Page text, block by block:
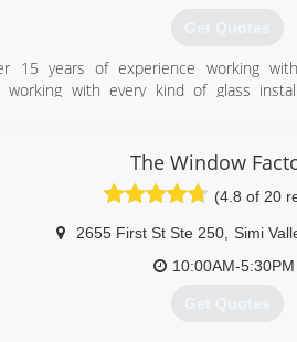
Get Quotes
15 years of experience working
working with every kind of glass
(818) 345-0090
The Window
(4.8 of 20
2655 First St Ste 250 Simi
10:00AM-5:30PM
Get Quotes